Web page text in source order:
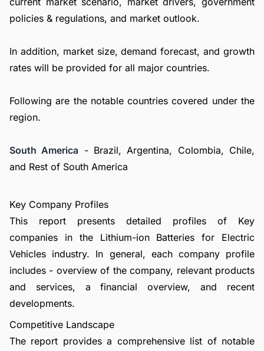
policies & regulations, and market outlook.
In addition, market size, demand forecast, and growth
rates will be provided for all major countries.
Following are the notable countries covered under the
region.
South America - Brazil, Argentina, Colombia, Chile,
and Rest of South America
Key Company Profiles
This report presents detailed profiles of Key
companies in the Lithium-ion Batteries for Electric
Vehicles industry. In general, each company profile
includes - overview of the company, relevant products
and services, a financial overview, and recent
developments.
Competitive Landscape
The report provides a comprehensive list of notable